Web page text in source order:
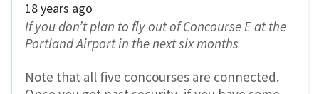
18 years ago
If you don’t plan to fly out of Concourse E at the
Portland Airport in the next six months
Note that all five concourses are connected.